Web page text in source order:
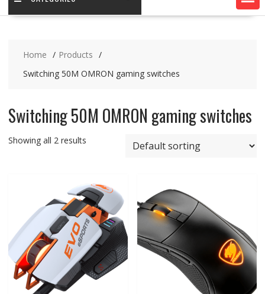
Home
Products
Switching 50M OMRON gaming switches
Switching 50M OMRON gaming switches
Showing all 2 results